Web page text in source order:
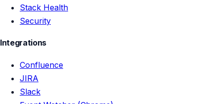
Stack Health
Security
Integrations
Confluence
JIRA
Slack